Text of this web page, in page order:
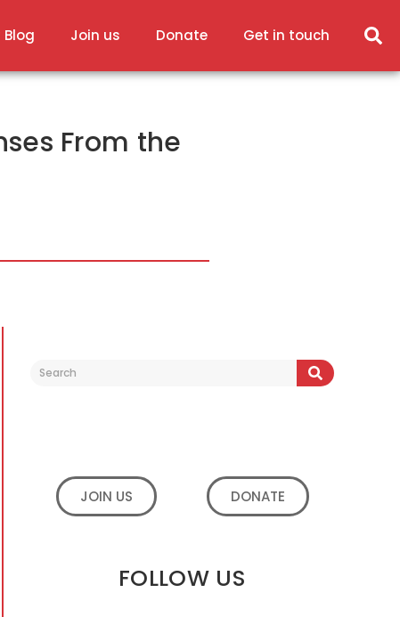
Blog Join us Donate Get in touch
From the
JOIN US DONATE
FOLLOW US